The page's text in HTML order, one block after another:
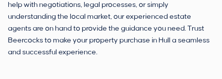
help with negotiations, legal processes, or simply
understanding the local market, our experienced estate
agents are on hand to provide the guidance you need. Trust
Beercocks to make your property purchase in Hull a seamless
and successful experience.